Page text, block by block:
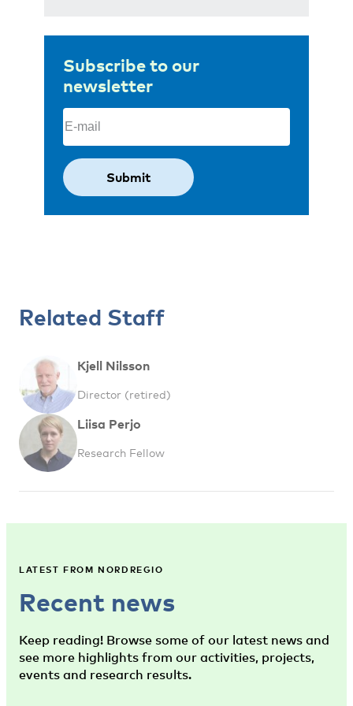
Subscribe to our
newsletter
Email
Related Staff
Kjell Nilsson
Director (retired)
Liisa Perjo
Research Fellow
LATEST FROM NORDREGIO
Recent news
Keep reading! Browse some of our latest news and
see more highlights from our activities, projects,
events and research results.